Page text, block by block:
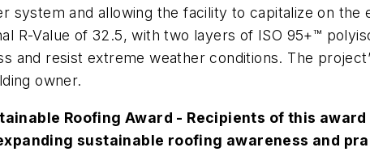
system and allowing the facility to capitalize on
R-Value of 32.5, with two layers of ISO 95+™
and resist extreme weather conditions. The
owner.
Roofing Award - Recipients of this
sustainable roofing awareness and